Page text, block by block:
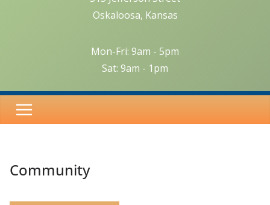
Oskaloosa, Kansas
Mon-Fri: 9am - 5pm
Sat: 9am - 1pm
Community